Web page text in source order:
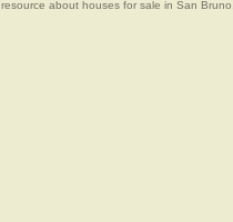
resource about houses for sale in San